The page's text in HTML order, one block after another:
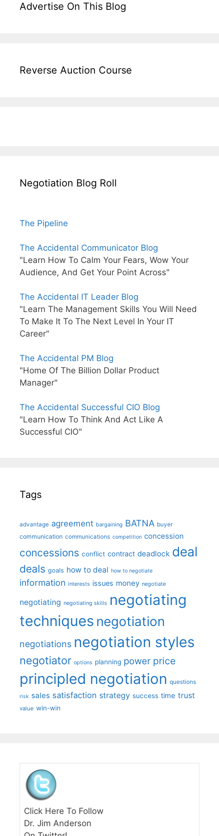
Advertise On This Blog
Reverse Auction Course
Negotiation Blog Roll
The Pipeline
The Accidental Communicator Blog
"Learn How To Calm Your Fears, Wow Your
Audience, And Get Your Point Across"
The Accidental IT Leader Blog
"Learn The Management Skills You Will Need
To Make It To The Next Level In Your IT
Career"
The Accidental PM Blog
"Home Of The Billion Dollar Product
Manager"
The Accidental Successful CIO Blog
"Learn How To Think And Act Like A
Successful CIO"
Tags
advantage agreement bargaining BATNA buyer
communication communications competition concession
concessions conflict contract deadlock deal
deals goals how to deal how to negotiate
information interests issues money negotiate
negotiating negotiating skills negotiating
techniques negotiation
negotiations negotiation styles
negotiator options planning power price
principled negotiation questions
risk sales satisfaction strategy success time trust
value win-win
Click Here To Follow
Dr. Jim Anderson